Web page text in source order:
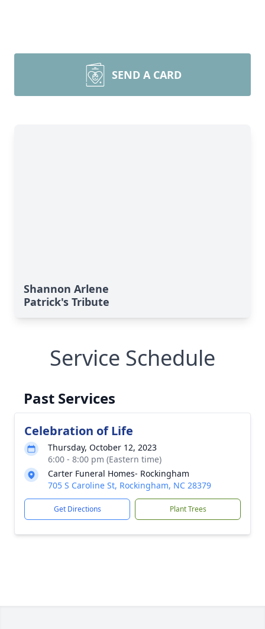
SEND A CARD
Shannon Arlene
Patrick's Tribute
Service Schedule
Past Services
Celebration of Life
Thursday, October 12, 2023
6:00 - 8:00 pm (Eastern time)
Carter Funeral Homes- Rockingham
705 S Caroline St, Rockingham, NC 28379
Get Directions Plant Trees